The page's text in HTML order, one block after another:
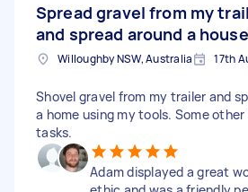
Spread gravel from my
and spread around a house
Willoughby NSW, Australia 17th
Shovel gravel from my trailer and
a home using my tools. Some
tasks.
Adam displayed a great